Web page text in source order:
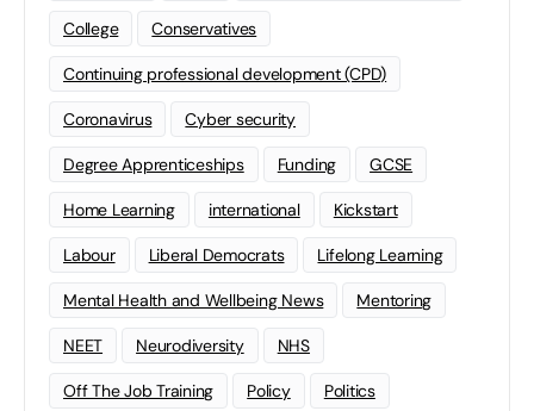
College Conservatives
Continuing professional development (CPD)
Coronavirus Cyber security
Degree Apprenticeships Funding GCSE
Home Learning international Kickstart
Labour Liberal Democrats Lifelong Learning
Mental Health and Wellbeing News Mentoring
NEET Neurodiversity NHS
Off The Job Training Policy Politics